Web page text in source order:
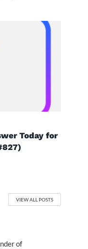
Today for
VIEW ALL POSTS
of